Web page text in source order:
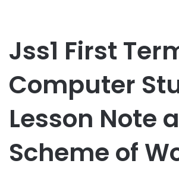
Jss1 First
Computer
Lesson Note
Scheme of